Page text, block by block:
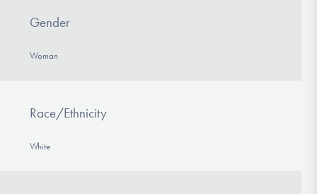
Gender
Woman
Race/Ethnicity
White